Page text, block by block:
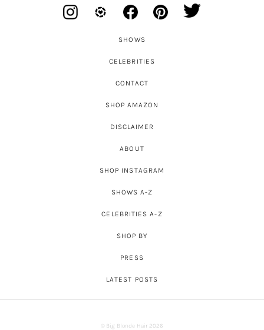
SHOWS
CELEBRITIES
CONTACT
SHOP AMAZON
DISCLAIMER
ABOUT
SHOP INSTAGRAM
SHOWS A-Z
CELEBRITIES A-Z
SHOP BY
PRESS
LATEST POSTS
© Big Blonde Hair 2026